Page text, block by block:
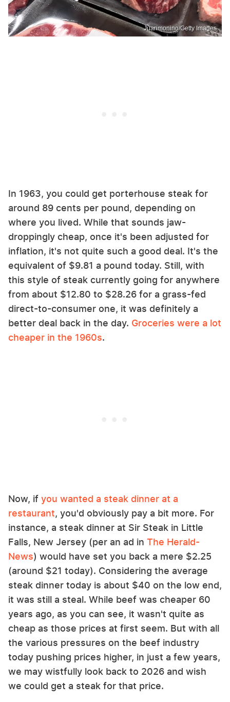
Juanmonino/Getty Images
In 1963, you could get porterhouse steak for
around 89 cents per pound, depending on
where you lived. While that sounds jaw-
droppingly cheap, once it's been adjusted for
inflation, it's not quite such a good deal. It's the
equivalent of $9.81 a pound today. Still, with
this style of steak currently going for anywhere
from about $12.80 to $28.26 for a grass-fed
direct-to-consumer one, it was definitely a
better deal back in the day. Groceries were a lot
cheaper in the 1960s.
Now, if you wanted a steak dinner at a
restaurant, you'd obviously pay a bit more. For
instance, a steak dinner at Sir Steak in Little
Falls, New Jersey (per an ad in The Herald-
News) would have set you back a mere $2.25
(around $21 today). Considering the average
steak dinner today is about $40 on the low end,
it was still a steal. While beef was cheaper 60
years ago, as you can see, it wasn't quite as
cheap as those prices at first seem. But with all
the various pressures on the beef industry
today pushing prices higher, in just a few years,
we may wistfully look back to 2026 and wish
we could get a steak for that price.